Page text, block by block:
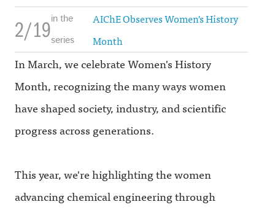
2/19in the
series
AIChE Observes Women's History
Month
In March, we celebrate Women's History
Month, recognizing the many ways women
have shaped society, industry, and scientific
progress across generations.
This year, we're highlighting the women
advancing chemical engineering through